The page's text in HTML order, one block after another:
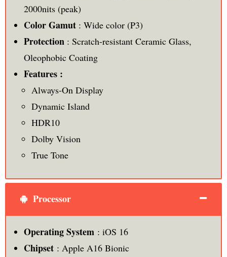
2000nits (peak)
Color Gamut: Wide color (P3)
Protection: Scratch-resistant Ceramic Glass,
Oleophobic Coating
Features :
Always-On Display
Dynamic Island
HDR10
Dolby Vision
True Tone
Processor
Operating System: iOS 16
Chipset : Apple A16 Bionic